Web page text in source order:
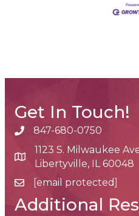
Get In Touch!
phone number
847-680-0750
map and address
1123 S. Milwaukee
Libertyville, IL 60048
email[email protected]
Additional